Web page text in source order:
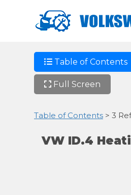
Table of Contents
Full Screen
Table of Contents > 3
VW ID.4